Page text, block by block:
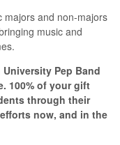
majors and non-majors
music and
Pep Band
100% of your gift
through their
now, and in the